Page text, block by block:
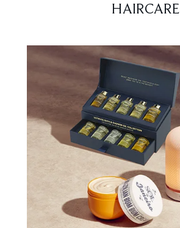
HAIRCARE